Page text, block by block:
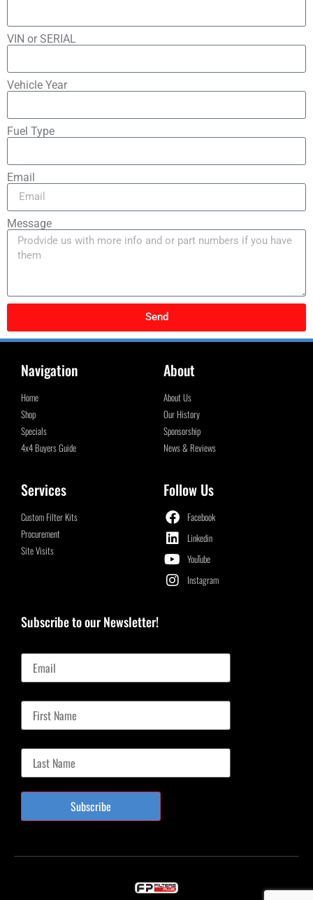
VIN or SERIAL
Vehicle Year
Fuel Type
Email
Message
Send
Navigation
Home
Shop
Specials
4x4 Buyers Guide
About
About Us
Our History
Sponsorship
News & Reviews
Services
Custom Filter Kits
Procurement
Site Visits
Follow Us
Facebook
Linkedin
YouTube
Instagram
Subscribe to our Newsletter!
Subscribe